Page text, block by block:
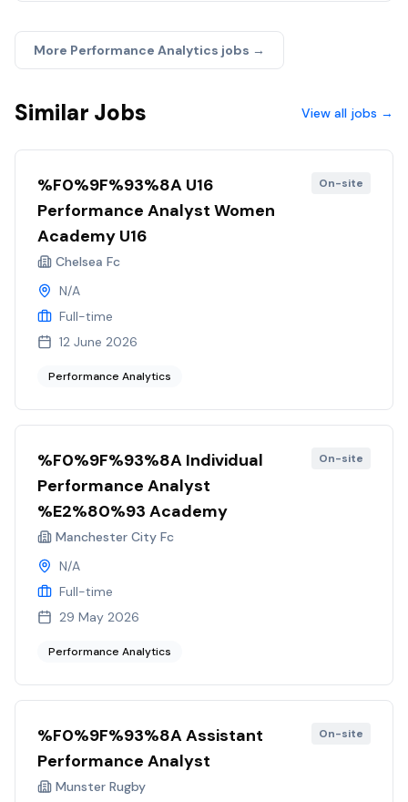
More Performance Analytics jobs →
Similar Jobs View all jobs →
%F0%9F%93%8A U16
Performance Analyst Women
Academy U16
Chelsea Fc
On-site
N/A
Full-time
12 June 2026
Performance Analytics
%F0%9F%93%8A Individual
Performance Analyst
%E2%80%93 Academy
Manchester City Fc
On-site
N/A
Full-time
29 May 2026
Performance Analytics
%F0%9F%93%8A Assistant
Performance Analyst
Munster Rugby
On-site